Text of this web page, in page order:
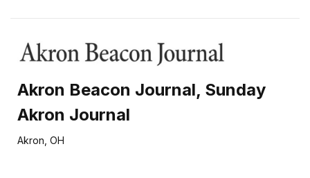
Akron Beacon Journal, Sunday
Akron Journal
Akron, OH